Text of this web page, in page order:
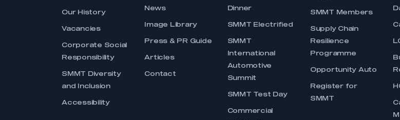
Our History
Vacancies
Corporate Social
Responsibility
SMMT Diversity
and Inclusion
Accessibility
News
Image Library
Press & PR Guide
Articles
Contact
Dinner
SMMT Electrified
SMMT
International
Automotive
Summit
SMMT Test Day
Commercial
SMMT Members
Supply Chain
Resilience
Programme
Opportunity Auto
Register for
SMMT